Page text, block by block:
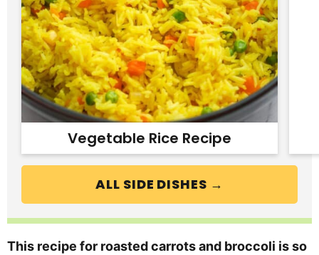
Vegetable Rice Recipe
ALL SIDE DISHES →
This recipe for roasted carrots and broccoli is so